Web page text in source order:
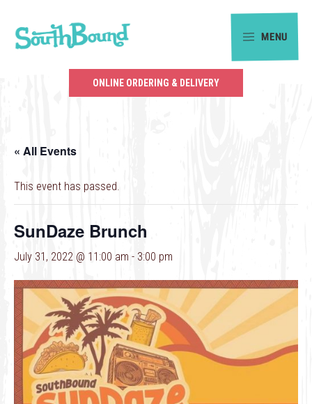
primary
main
the
of
Charlotte.
MENU
ONLINE ORDERING & DELIVERY
« All Events
This event has passed.
SunDaze Brunch
July 31, 2022 @ 11:00 am - 3:00 pm